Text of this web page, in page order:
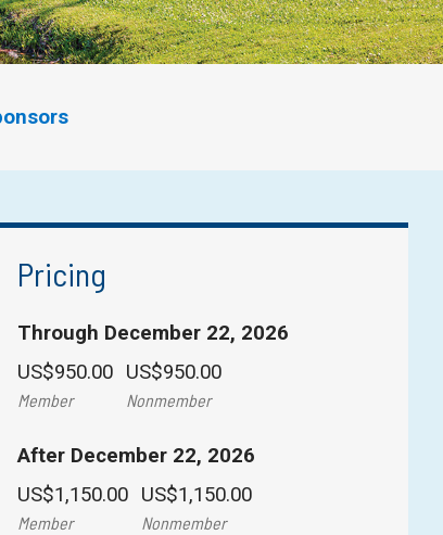
Pricing
Through December 22, 2026
US$950.00
Member
US$950.00
Nonmember
After December 22, 2026
US$1,150.00
Member
US$1,150.00
Nonmember